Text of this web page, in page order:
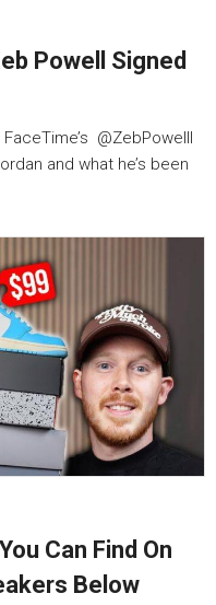
Powell Signed
‪@ZebPowelll‬
and what he’s been
Can Find On
Below